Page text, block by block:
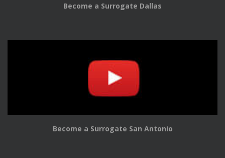
Become a Surrogate Dallas
Become a Surrogate San Antonio